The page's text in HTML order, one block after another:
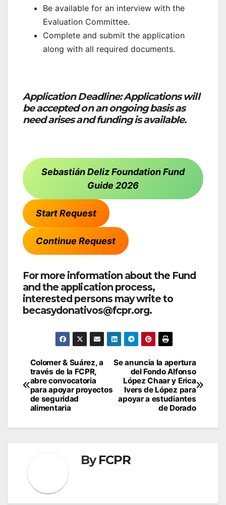
Be available for an interview with the
Evaluation Committee.
Complete and submit the application
along with all required documents.
Application Deadline: Applications will
be accepted on an ongoing basis as
need arises and funding is available.
Sebastián Deliz Foundation Fund
Guide 2026
Start Request
Continue Request
For more information about the Fund
and the application process,
interested persons may write to
becasydonativos@fcpr.org.
Post
navigation
Se anuncia la apertura
del Fondo Alfonso
López Chaar y Erica
Ivers de López para
apoyar a estudiantes
de Dorado
Colomer & Suárez, a
través de la FCPR,
abre convocatoria
para apoyar proyectos
de seguridad
alimentaria
ByFCPR